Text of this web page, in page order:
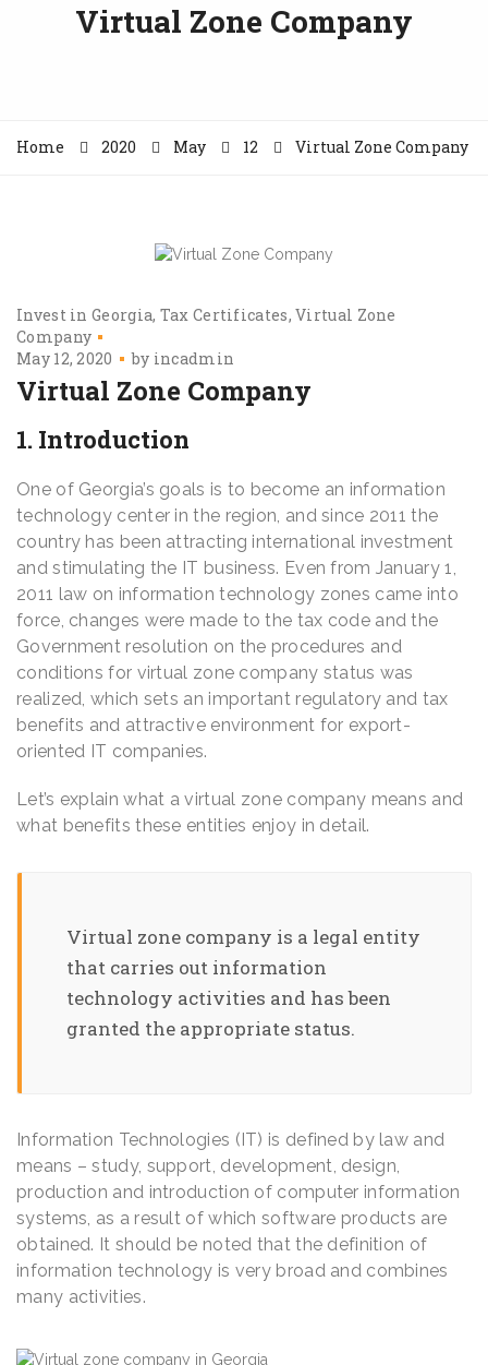
Virtual Zone Company
Home 2020 May 12 Virtual Zone Company
Invest in Georgia Tax Certificates Virtual Zone
Company
May 12, 2020
by incadmin
Virtual Zone Company
1. Introduction
One of Georgia’s goals is to become an information
technology center in the region, and since 2011 the
country has been attracting international investment
and stimulating the IT business. Even from January 1,
2011 law on information technology zones came into
force, changes were made to the tax code and the
Government resolution on the procedures and
conditions for virtual zone company status was
realized, which sets an important regulatory and tax
benefits and attractive environment for export-
oriented IT companies.
Let’s explain what a virtual zone company means and
what benefits these entities enjoy in detail.
Virtual zone company is a legal entity
that carries out information
technology activities and has been
granted the appropriate status.
Information Technologies (IT) is defined by law and
means – study, support, development, design,
production and introduction of computer information
systems, as a result of which software products are
obtained. It should be noted that the definition of
information technology is very broad and combines
many activities.